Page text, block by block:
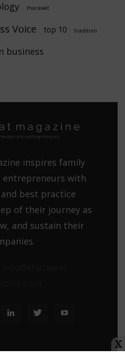
tharawat
Voice top 10 tradition
business
inspires family
entrepreneurs with
best practice
of their journey as
and sustain their
X